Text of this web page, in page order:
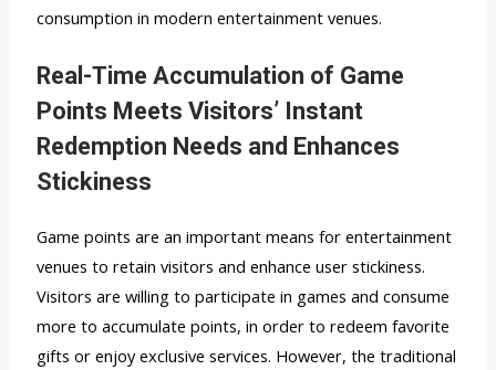
consumption in modern entertainment venues.
Real-Time Accumulation of Game
Points Meets Visitors’ Instant
Redemption Needs and Enhances
Stickiness
Game points are an important means for entertainment
venues to retain visitors and enhance user stickiness.
Visitors are willing to participate in games and consume
more to accumulate points, in order to redeem favorite
gifts or enjoy exclusive services. However, the traditional